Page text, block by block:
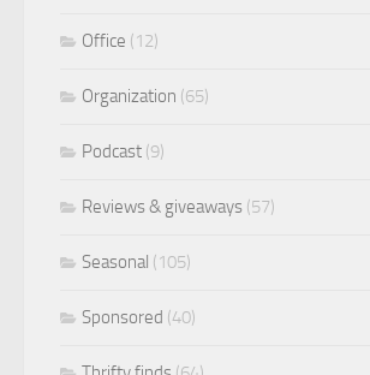
Office (12)
Organization (65)
Podcast (9)
Reviews & giveaways (57)
Seasonal (105)
Sponsored (40)